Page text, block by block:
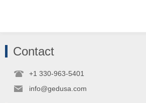
Contact
+1 330-963-5401
info@gedusa.com